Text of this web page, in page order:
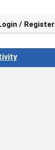
/ Register